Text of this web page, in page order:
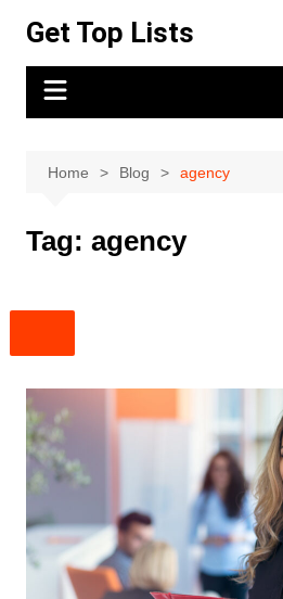
content
Get Top Lists
Home Blog agency
Tag: agency